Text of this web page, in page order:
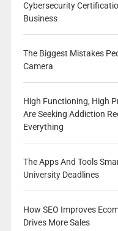
Cybersecurity
Business
The Biggest Mistakes
Camera
High Functioning, High
Are Seeking Addiction
Everything
The Apps And Tools
University Deadlines
How SEO Improves
Drives More Sales